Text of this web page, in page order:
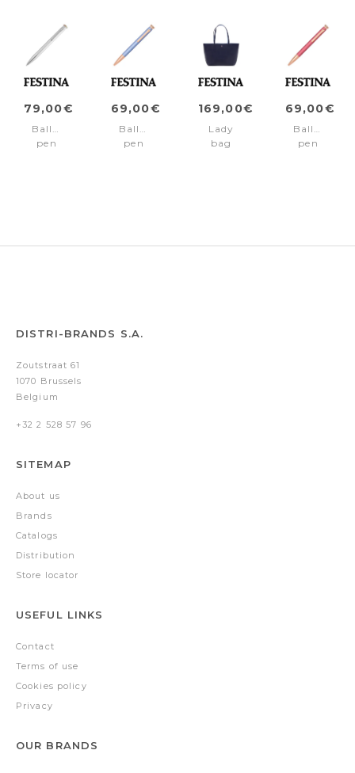
79,00€
Ballpoint
pen
69,00€
Ballpoint
pen
169,00€
Lady
bag
69,00€
Ballpoint
pen
DISTRI-BRANDS S.A.
Zoutstraat 61
1070 Brussels
Belgium
+32 2 528 57 96
SITEMAP
About us
Brands
Catalogs
Distribution
Store locator
USEFUL LINKS
Contact
Terms of use
Cookies policy
Privacy
OUR BRANDS